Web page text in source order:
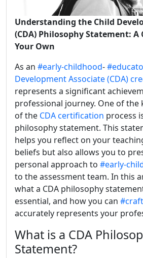
Understanding the Child
(CDA) Philosophy Statement:
Your Own
As an #early-childhood-
Development Associate (CDA)
represents a significant
professional journey. One of the
of the CDA certification process
philosophy statement. This
helps you reflect on your
beliefs but also allows you to
personal approach to #early-
to the assessment team. In this
what a CDA philosophy
essential, and how you can #craft
accurately represents your
What is a CDA
Statement?